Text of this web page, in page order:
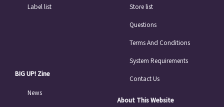
Label list
BIG UP! Zine
News
Store list
Questions
Terms And Conditions
System Requirements
Contact Us
About This Website